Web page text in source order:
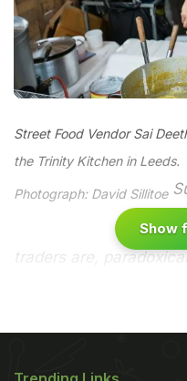
Street Food Vendor Sai
the Trinity Kitchen in Leeds.
Photograph: David Sillitoe
traders are,
streets?It is a curious
Show